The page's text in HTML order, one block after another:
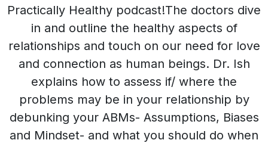
Practically Healthy podcast!The doctors dive
in and outline the healthy aspects of
relationships and touch on our need for love
and connection as human beings. Dr. Ish
explains how to assess if/ where the
problems may be in your relationship by
debunking your ABMs- Assumptions, Biases
and Mindset- and what you should do when